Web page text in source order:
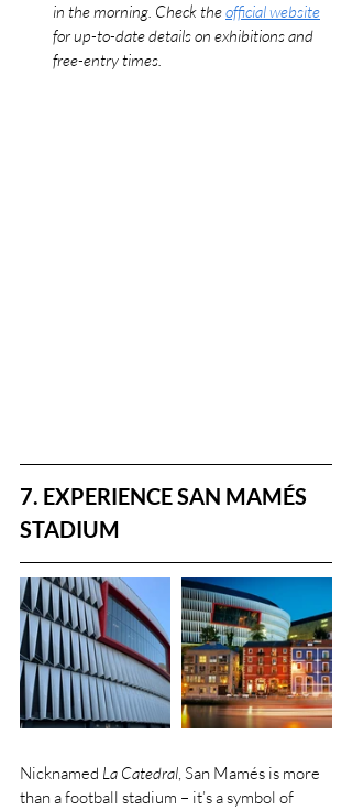
in the morning. Check the official website
for up-to-date details on exhibitions and
free-entry times.
7. EXPERIENCE SAN MAMÉS
STADIUM
Nicknamed La Catedral, San Mamés is more
than a football stadium – it’s a symbol of